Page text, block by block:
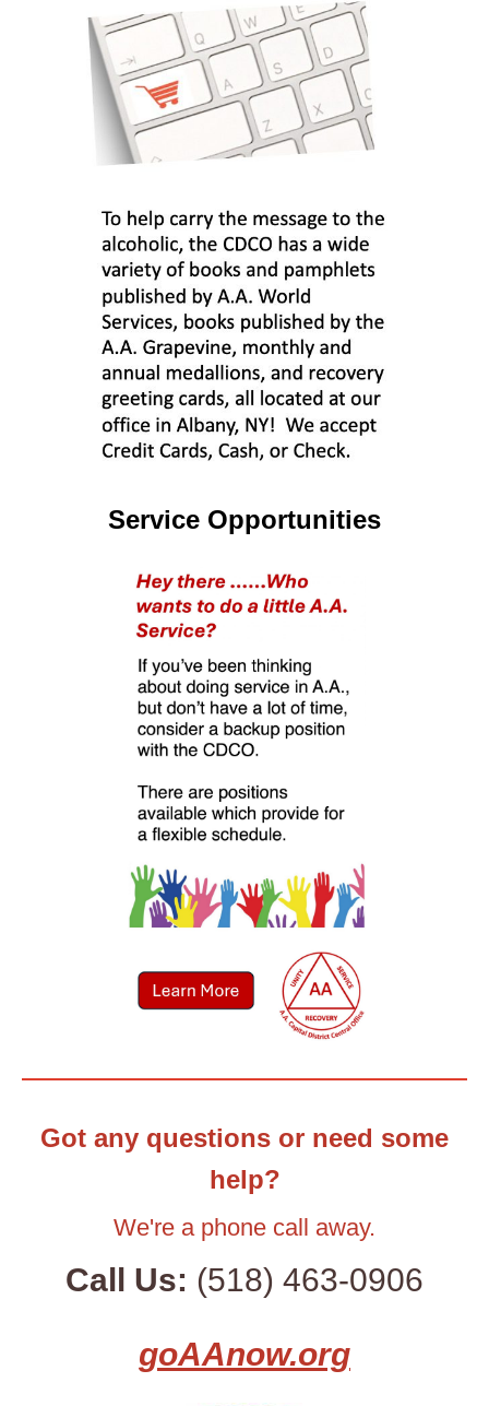
Service Opportunities
Got any questions or need some
help?
We're a phone call away.
Call Us: (518) 463-0906
goAAnow.org